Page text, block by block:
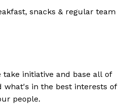
snacks & regular team
take initiative and base all of
what's in the best interests of
people.